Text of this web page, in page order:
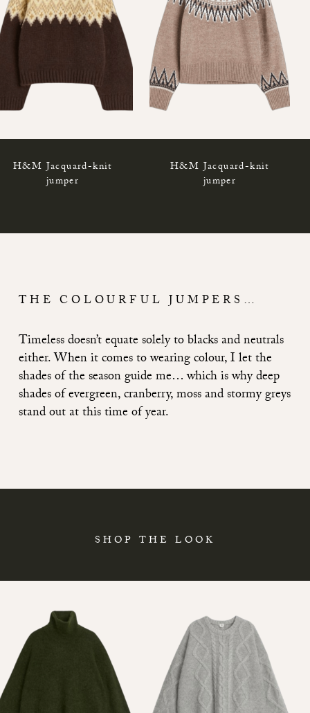
H&M Jacquard-knit
jumper
H&M Jacquard-knit
jumper
THE COLOURFUL JUMPERS…
Timeless doesn’t equate solely to blacks and neutrals
either. When it comes to wearing colour, I let the
shades of the season guide me… which is why deep
shades of evergreen, cranberry, moss and stormy greys
stand out at this time of year.
SHOP THE LOOK